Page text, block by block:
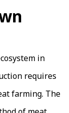
in
requires
farming. The